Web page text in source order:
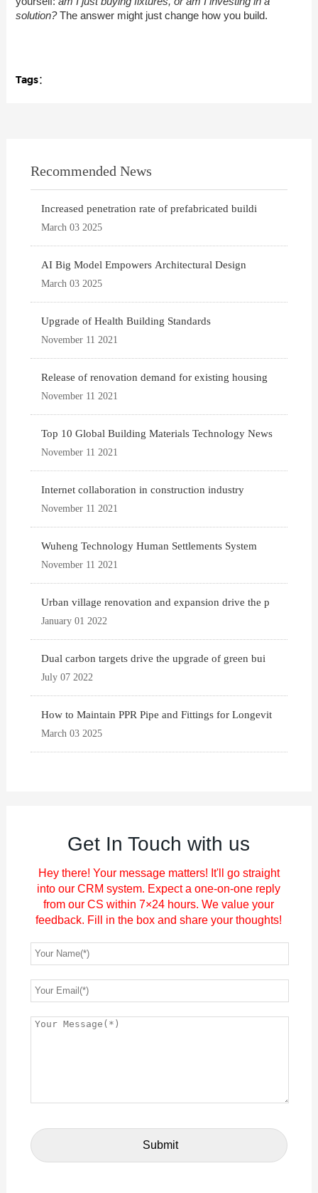
solution?The answer might just change how you build.
Tags：
Recommended News
Increased penetration rate of prefabricated buildi
March 03 2025
AI Big Model Empowers Architectural Design
March 03 2025
Upgrade of Health Building Standards
November 11 2021
Release of renovation demand for existing housing
November 11 2021
Top 10 Global Building Materials Technology News
November 11 2021
Internet collaboration in construction industry
November 11 2021
Wuheng Technology Human Settlements System
November 11 2021
Urban village renovation and expansion drive the p
January 01 2022
Dual carbon targets drive the upgrade of green bui
July 07 2022
How to Maintain PPR Pipe and Fittings for Longevit
March 03 2025
Get In Touch with us
Hey there! Your message matters! It'll go straight
into our CRM system. Expect a one-on-one reply
from our CS within 7×24 hours. We value your
feedback. Fill in the box and share your thoughts!